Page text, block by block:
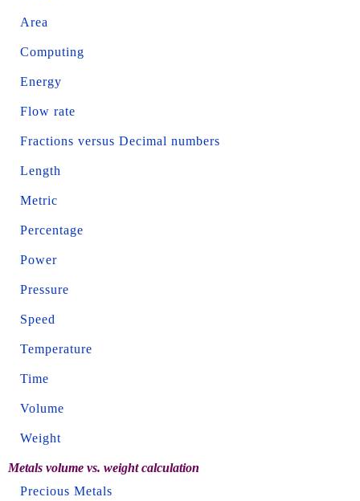
Area
Computing
Energy
Flow rate
Fractions versus Decimal numbers
Length
Metric
Percentage
Power
Pressure
Speed
Temperature
Time
Volume
Weight
Metals volume vs. weight calculation
Precious Metals